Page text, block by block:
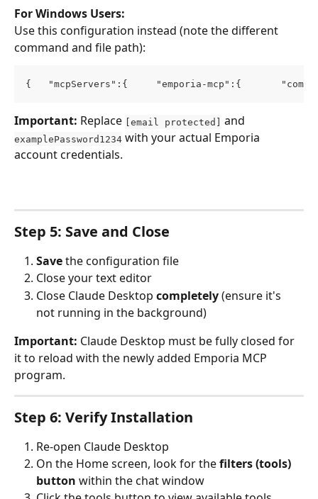
For Windows Users:
Use this configuration instead (note the different
command and file path):
{   "mcpServers":{     "emporia-mcp":{
Important: Replace [email protected] and
examplePassword1234 with your actual Emporia
account credentials.
Step 5: Save and Close
Save the configuration file
Close your text editor
Close Claude Desktop completely (ensure it's
not running in the background)
Important: Claude Desktop must be fully closed for
it to reload with the newly added Emporia MCP
program.
Step 6: Verify Installation
Re-open Claude Desktop
On the Home screen, look for the filters (tools)
button within the chat window